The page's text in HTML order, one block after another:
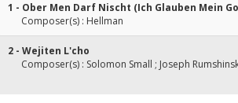
1 - Ober Men Darf Nischt (Ich Glauben Mein
Composer(s) : Hellman
2 - Wejiten L'cho
Composer(s) : Solomon Small ; Joseph